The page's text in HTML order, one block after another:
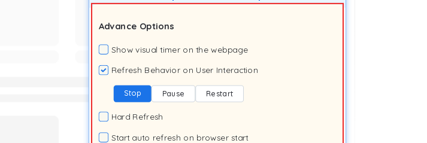
Advance Options
Show visual timer on the webpage
Refresh Behavior on User Interaction
Stop Pause Restart
Hard Refresh
Start auto refresh on browser start